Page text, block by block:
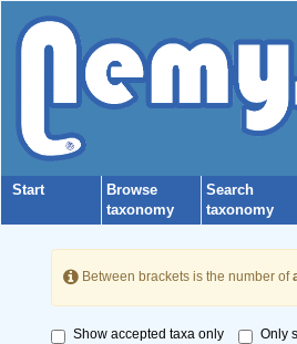
Start
Browse
taxonomy
Search
taxonomy
Between brackets is the number of
Show accepted taxa only Only